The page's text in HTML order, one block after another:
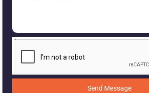
Send Message